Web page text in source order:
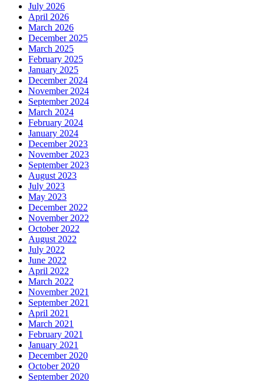
July 2026
April 2026
March 2026
December 2025
March 2025
February 2025
January 2025
December 2024
November 2024
September 2024
March 2024
February 2024
January 2024
December 2023
November 2023
September 2023
August 2023
July 2023
May 2023
December 2022
November 2022
October 2022
August 2022
July 2022
June 2022
April 2022
March 2022
November 2021
September 2021
April 2021
March 2021
February 2021
January 2021
December 2020
October 2020
September 2020